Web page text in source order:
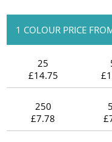
1 COLOUR PRICE
25
£14.75
250
£7.78